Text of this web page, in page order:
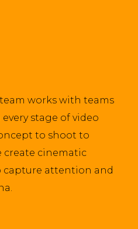
works with teams
stage of video
to shoot to
create cinematic
attention and